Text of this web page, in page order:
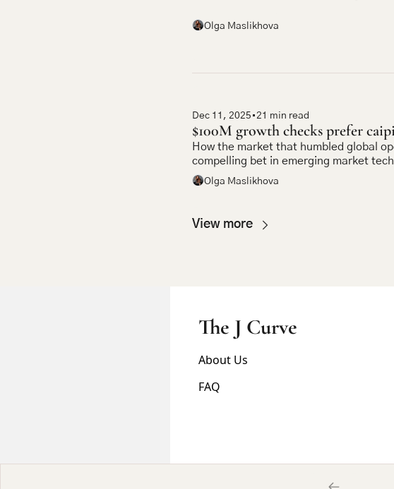
Olga Maslikhova
Dec 11, 2025 •21 min read
$100M growth checks prefer
How the market that humbled global
compelling bet in emerging market tech
Olga Maslikhova
View more
The J Curve
About Us
FAQ